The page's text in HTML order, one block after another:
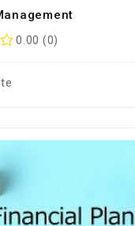
0.00 (0)